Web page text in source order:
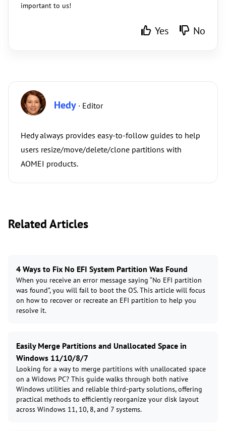
important to us!
Yes No
Hedy · Editor
Hedy always provides easy-to-follow guides to help
users resize/move/delete/clone partitions with
AOMEI products.
Related Articles
4 Ways to Fix No EFI System Partition Was Found
When you receive an error message saying “No EFI partition
was found”, you will fail to boot the OS. This article will focus
on how to recover or recreate an EFI partition to help you
resolve it.
Easily Merge Partitions and Unallocated Space in
Windows 11/10/8/7
Looking for a way to merge partitions with unallocated space
on a Widows PC? This guide walks through both native
Windows utilities and reliable third-party solutions, offering
practical methods to efficiently reorganize your disk layout
across Windows 11, 10, 8, and 7 systems.